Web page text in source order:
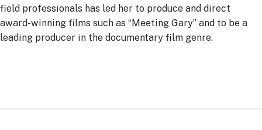
field professionals has led her to produce and direct
award-winning films such as “Meeting Gary” and to be a
leading producer in the documentary film genre.